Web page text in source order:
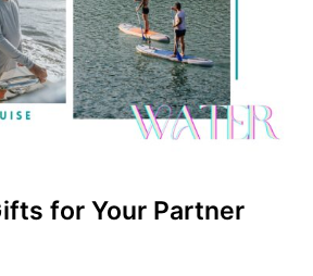
for Your Partner